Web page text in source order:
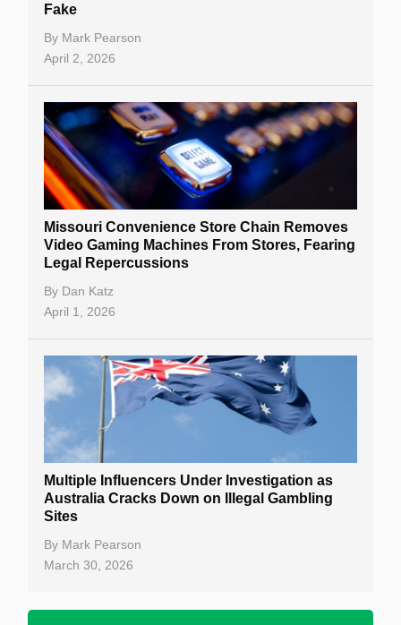
Fake
By Mark Pearson
April 2, 2026
Missouri Convenience Store Chain Removes
Video Gaming Machines From Stores, Fearing
Legal Repercussions
By Dan Katz
April 1, 2026
Multiple Influencers Under Investigation as
Australia Cracks Down on Illegal Gambling
Sites
By Mark Pearson
March 30, 2026